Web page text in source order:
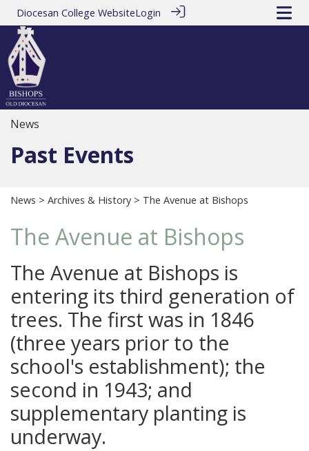
Diocesan College WebsiteLogin
News
Past Events
News > Archives & History > The Avenue at Bishops
The Avenue at Bishops
The Avenue at Bishops is
entering its third generation of
trees. The first was in 1846
(three years prior to the
school's establishment); the
second in 1943; and
supplementary planting is
underway.